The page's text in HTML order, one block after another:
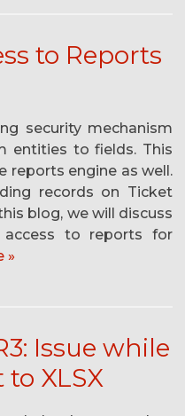
to Reports
security mechanism
entities to fields. This
reports engine as well.
records on Ticket
blog, we will discuss
to reports for
»
Issue while
XLSX